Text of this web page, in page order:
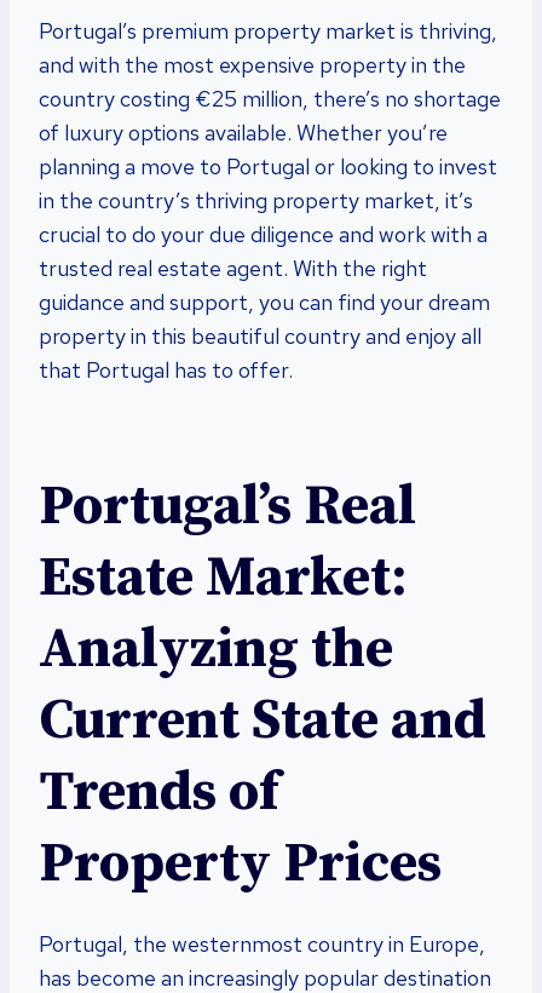
Portugal’s premium property market is thriving,
and with the most expensive property in the
country costing €25 million, there’s no shortage
of luxury options available. Whether you’re
planning a move to Portugal or looking to invest
in the country’s thriving property market, it’s
crucial to do your due diligence and work with a
trusted real estate agent. With the right
guidance and support, you can find your dream
property in this beautiful country and enjoy all
that Portugal has to offer.
Portugal’s Real
Estate Market:
Analyzing the
Current State and
Trends of
Property Prices
Portugal, the westernmost country in Europe,
has become an increasingly popular destination